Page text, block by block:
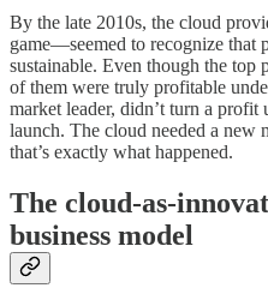
By the late 2010s, the cloud
game—seemed to recognize that
sustainable. Even though the top
of them were truly profitable
market leader, didn’t turn a
launch. The cloud needed a new
that’s exactly what happened.
The cloud-as-
business model